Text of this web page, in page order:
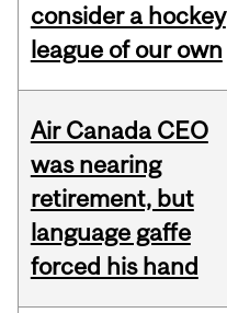
consider a hockey
league of our own
Air Canada CEO
was nearing
retirement, but
language gaffe
forced his hand